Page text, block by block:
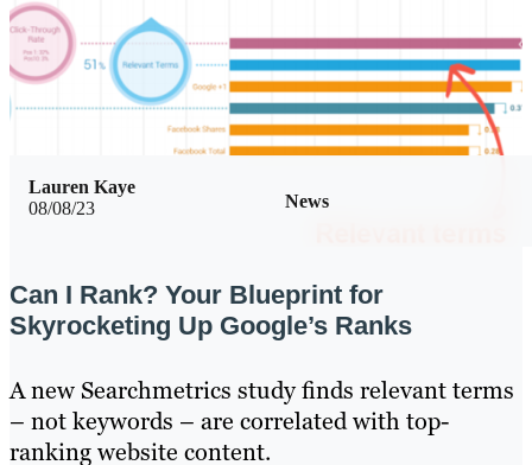
08/08/23 News
Lauren Kaye
Can I Rank? Your Blueprint for
Skyrocketing Up Google’s Ranks
A new Searchmetrics study finds relevant terms
– not keywords – are correlated with top-
ranking website content.